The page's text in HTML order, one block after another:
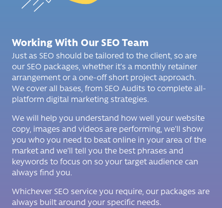
Working With Our SEO Team
Just as SEO should be tailored to the client, so are
our SEO packages, whether it’s a monthly retainer
arrangement or a one-off short project approach.
We cover all bases, from SEO Audits to complete all-
platform digital marketing strategies.
We will help you understand how well your website
copy, images and videos are performing, we’ll show
you who you need to beat online in your area of the
market and we’ll tell you the best phrases and
keywords to focus on so your target audience can
always find you.
Whichever SEO service you require, our packages are
always built around your specific needs.